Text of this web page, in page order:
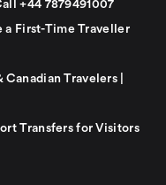
+44 7879491007
a First-Time Traveller
Travelers |
Transfers for Visitors